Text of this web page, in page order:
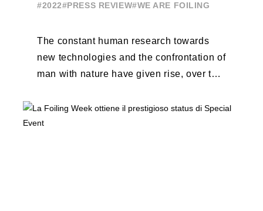
#2022#PRESS REVIEW#WE ARE FOILING
The constant human research towards
new technologies and the confrontation of
man with nature have given rise, over the
...